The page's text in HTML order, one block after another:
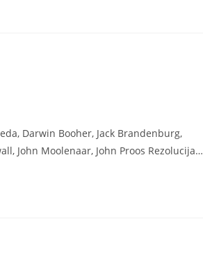
Darwin Booher, Jack Brandenburg,
John Moolenaar, John Proos Rezolucija…